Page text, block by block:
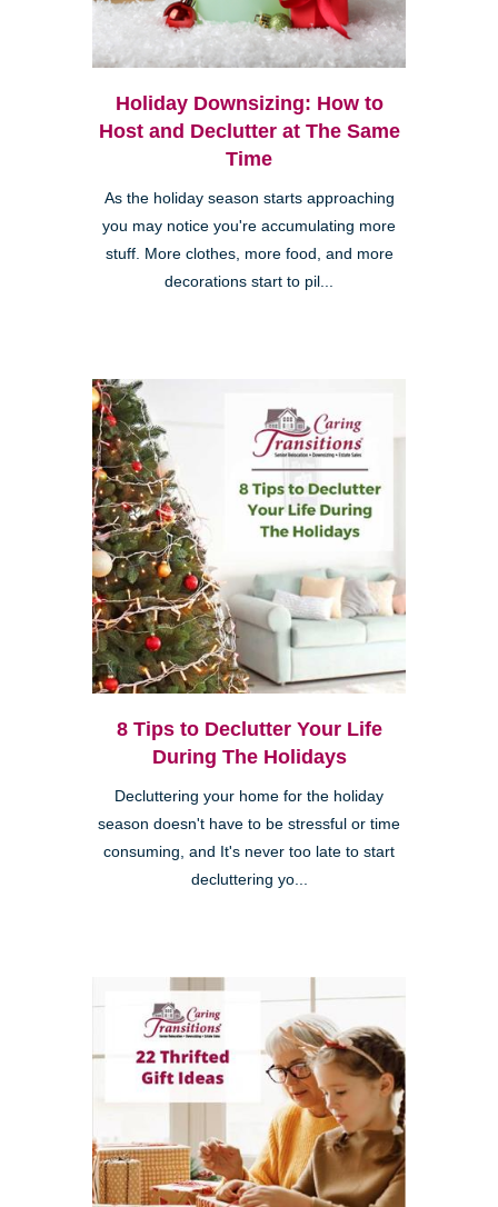
Holiday Downsizing: How to
Host and Declutter at The Same
Time
As the holiday season starts approaching
you may notice you're accumulating more
stuff. More clothes, more food, and more
decorations start to pil...
8 Tips to Declutter Your Life
During The Holidays
Decluttering your home for the holiday
season doesn't have to be stressful or time
consuming, and It's never too late to start
decluttering yo...